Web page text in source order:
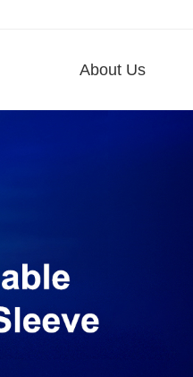
About Us